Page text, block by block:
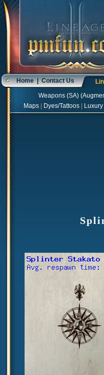
Home|Contact Us
Weapons(SA) (
Maps
Dyes/Tattoos